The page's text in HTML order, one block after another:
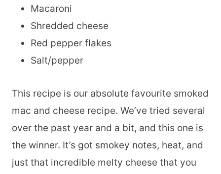
Macaroni
Shredded cheese
Red pepper flakes
Salt/pepper
This recipe is our absolute favourite smoked
mac and cheese recipe. We’ve tried several
over the past year and a bit, and this one is
the winner. It’s got smokey notes, heat, and
just that incredible melty cheese that you